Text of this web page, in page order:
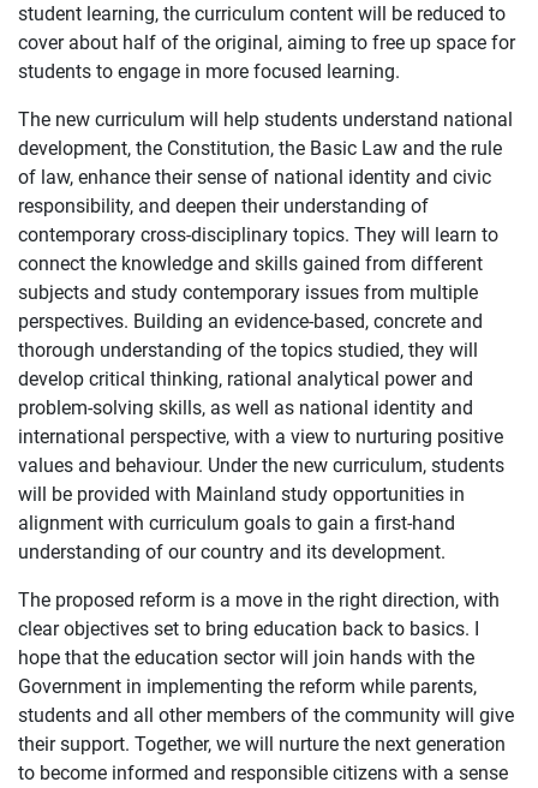
student learning, the curriculum content will be reduced to
cover about half of the original, aiming to free up space for
students to engage in more focused learning.
The new curriculum will help students understand national
development, the Constitution, the Basic Law and the rule
of law, enhance their sense of national identity and civic
responsibility, and deepen their understanding of
contemporary cross-disciplinary topics. They will learn to
connect the knowledge and skills gained from different
subjects and study contemporary issues from multiple
perspectives. Building an evidence-based, concrete and
thorough understanding of the topics studied, they will
develop critical thinking, rational analytical power and
problem-solving skills, as well as national identity and
international perspective, with a view to nurturing positive
values and behaviour. Under the new curriculum, students
will be provided with Mainland study opportunities in
alignment with curriculum goals to gain a first-hand
understanding of our country and its development.
The proposed reform is a move in the right direction, with
clear objectives set to bring education back to basics. I
hope that the education sector will join hands with the
Government in implementing the reform while parents,
students and all other members of the community will give
their support. Together, we will nurture the next generation
to become informed and responsible citizens with a sense